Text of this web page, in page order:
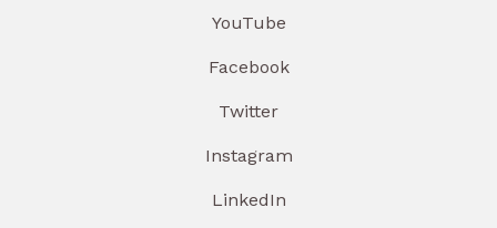
YouTube
Facebook
Twitter
Instagram
LinkedIn